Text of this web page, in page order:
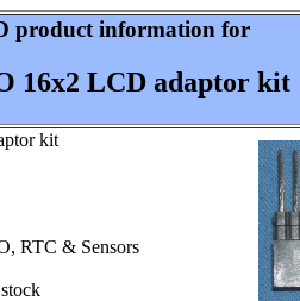
product information for
16x2 LCD adaptor kit
kit
RTC & Sensors